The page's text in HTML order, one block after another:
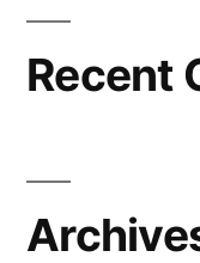
Recent